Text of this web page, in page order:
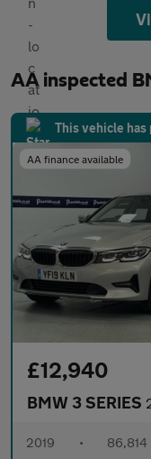
AA inspected
This vehicle has
AA finance available
£12,940
BMW 3 SERIES
2019 • 86,814